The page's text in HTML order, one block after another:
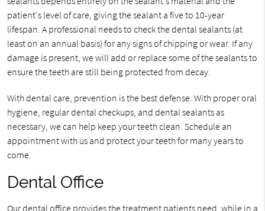
patient's level of care, giving the sealant a five to 10-year
lifespan. A professional needs to check the dental sealants (at
least on an annual basis) for any signs of chipping or wear. If any
damage is present, we will add or replace some of the sealants to
ensure the teeth are still being protected from decay.
With dental care, prevention is the best defense. With proper oral
hygiene, regular dental checkups, and dental sealants as
necessary, we can help keep your teeth clean. Schedule an
appointment with us and protect your teeth for many years to
come.
Dental Office
Our dental office provides the treatment patients need, while in a